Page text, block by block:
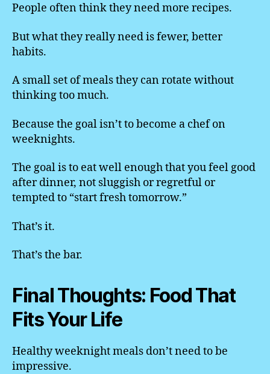
People often think they need more recipes.
But what they really need is fewer, better
habits.
A small set of meals they can rotate without
thinking too much.
Because the goal isn’t to become a chef on
weeknights.
The goal is to eat well enough that you feel good
after dinner, not sluggish or regretful or
tempted to “start fresh tomorrow.”
That’s it.
That’s the bar.
Final Thoughts: Food That
Fits Your Life
Healthy weeknight meals don’t need to be
impressive.